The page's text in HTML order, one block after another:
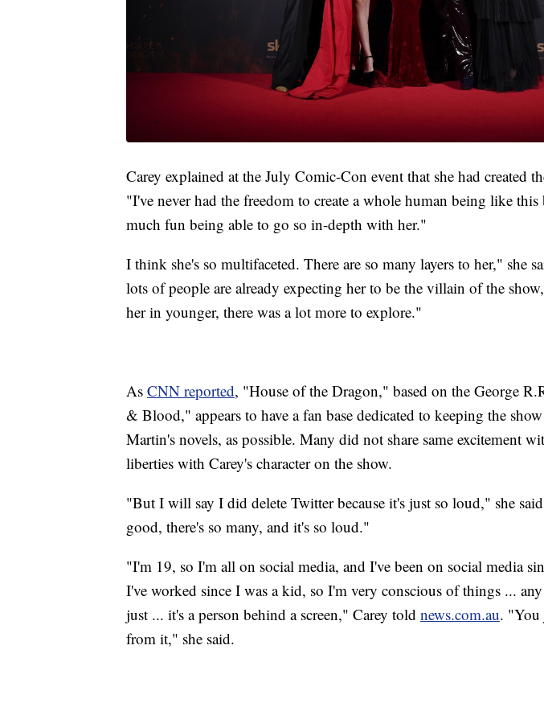
Carey explained at the July Comic-Con event that she had created
"I've never had the freedom to create a whole human being like this
much fun being able to go so in-depth with her."
I think she's so multifaceted. There are so many layers to her," she
lots of people are already expecting her to be the villain of the
her in younger, there was a lot more to explore."
As CNN reported, "House of the Dragon," based on the George
& Blood," appears to have a fan base dedicated to keeping the
Martin's novels, as possible. Many did not share same excitement
liberties with Carey's character on the show.
"But I will say I did delete Twitter because it's just so loud," she
good, there's so many, and it's so loud."
"I'm 19, so I'm all on social media, and I've been on social media
I've worked since I was a kid, so I'm very conscious of things ...
just ... it's a person behind a screen," Carey told news.com.au. "You
from it," she said.